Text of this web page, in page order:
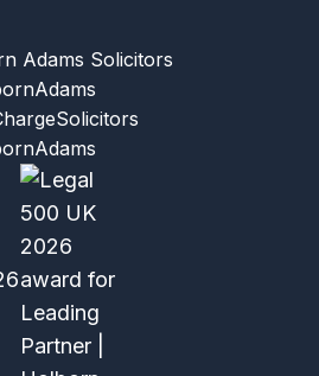
Adams Solicitors